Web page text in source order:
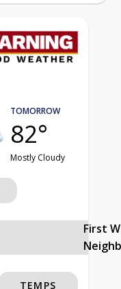
TOMORROW
82°
Mostly Cloudy
First
TEMPS